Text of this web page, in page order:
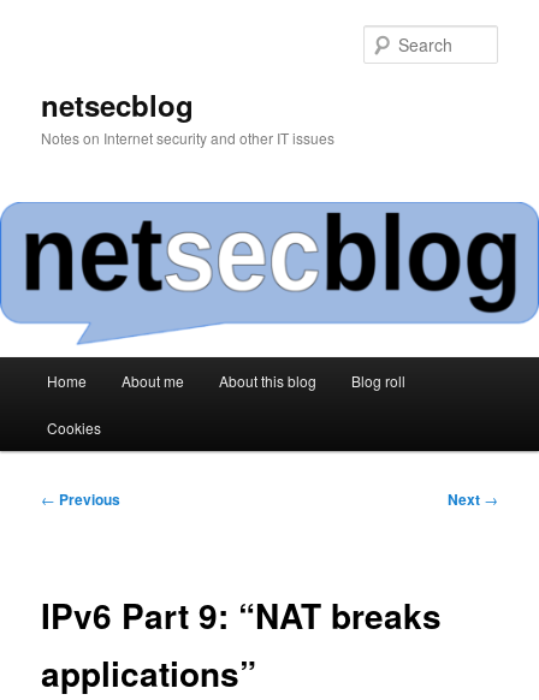
netsecblog
Notes on Internet security and other IT issues
Home About me About this blog Blog roll
Cookies
Post
← Previous Next →
IPv6 Part 9: “NAT breaks
applications”